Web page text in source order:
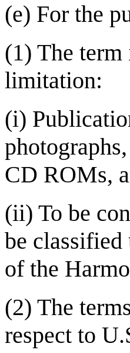
(e) For the
(1) The
limitation:
(i)
CD ROMs,
(ii) To be
be classified
of the
(2) The
respect to